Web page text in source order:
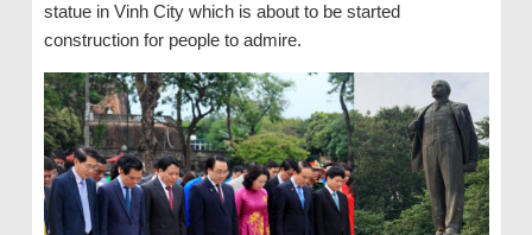
statue in Vinh City which is about to be started
construction for people to admire.